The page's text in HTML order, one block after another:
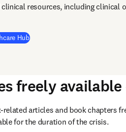
resources, including clinical
Hub(
freely
related articles and book chapters
for the duration of the crisis.